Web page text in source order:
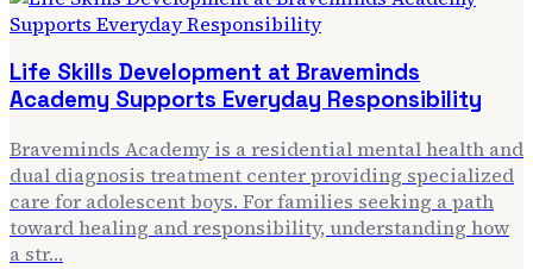
Life Skills Development at Braveminds
Academy Supports Everyday Responsibility
Braveminds Academy is a residential mental health and
dual diagnosis treatment center providing specialized
care for adolescent boys. For families seeking a path
toward healing and responsibility, understanding how
a str…